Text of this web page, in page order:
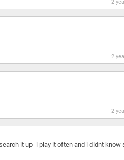
2
2
2
it up- i play it often and i didnt know